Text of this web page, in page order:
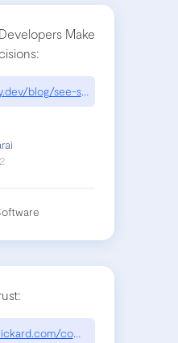
Make
blog/see-state/
commoditized-trust/